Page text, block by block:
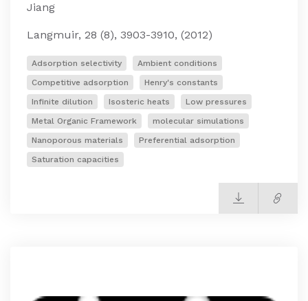
Jiang
Langmuir, 28 (8), 3903-3910, (2012)
Adsorption selectivity
Ambient conditions
Competitive adsorption
Henry's constants
Infinite dilution
Isosteric heats
Low pressures
Metal Organic Framework
molecular simulations
Nanoporous materials
Preferential adsorption
Saturation capacities